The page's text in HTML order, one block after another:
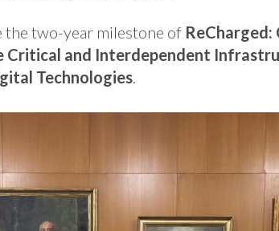
two-year milestone of
Critical and Interdependent
Technologies.